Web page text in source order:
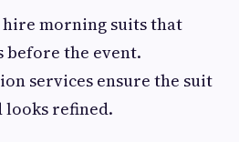
morning suits that
the event.
services ensure the suit
refined.